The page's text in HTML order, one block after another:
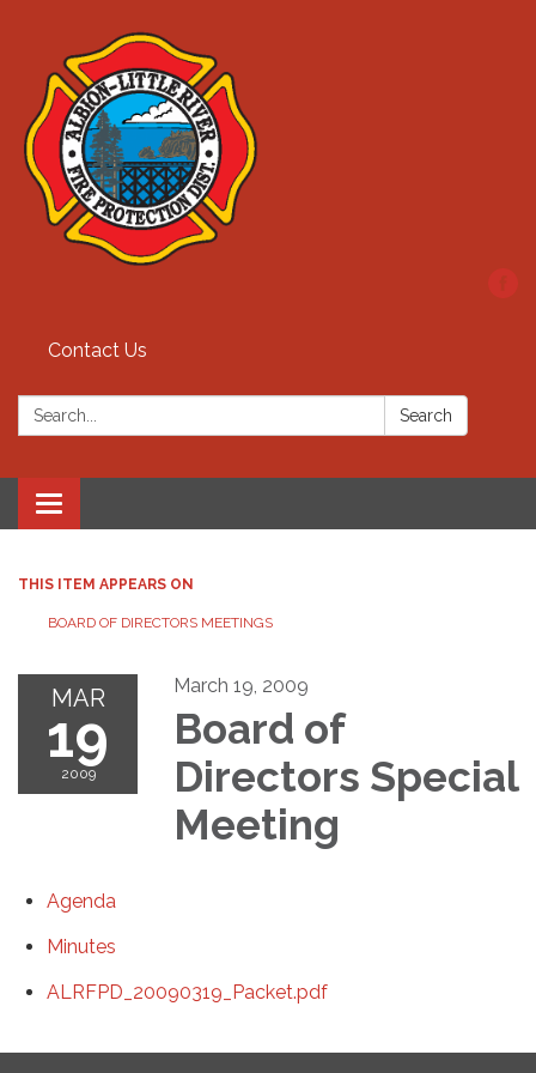
Contact Us
Search: Search
Toggle
navigation
THIS ITEM APPEARS ON
BOARD OF DIRECTORS MEETINGS
MAR
19
2009
March 19, 2009
Board of
Directors Special
Meeting
Agenda
Minutes
ALRFPD_20090319_Packet.pdf